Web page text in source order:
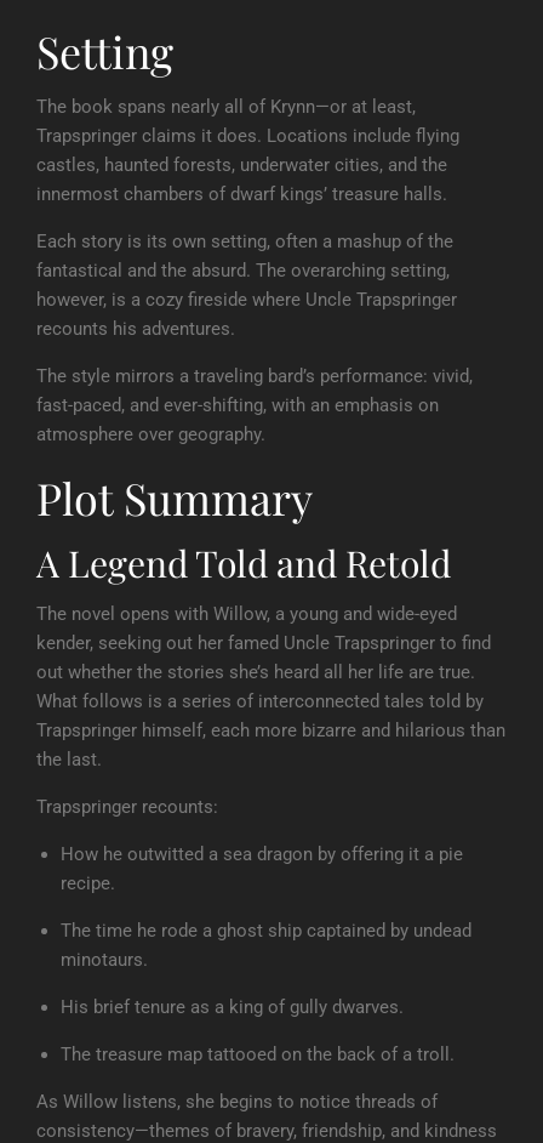
Setting
The book spans nearly all of Krynn—or at least,
Trapspringer claims it does. Locations include flying
castles, haunted forests, underwater cities, and the
innermost chambers of dwarf kings’ treasure halls.
Each story is its own setting, often a mashup of the
fantastical and the absurd. The overarching setting,
however, is a cozy fireside where Uncle Trapspringer
recounts his adventures.
The style mirrors a traveling bard’s performance: vivid,
fast-paced, and ever-shifting, with an emphasis on
atmosphere over geography.
Plot Summary
A Legend Told and Retold
The novel opens with Willow, a young and wide-eyed
kender, seeking out her famed Uncle Trapspringer to find
out whether the stories she’s heard all her life are true.
What follows is a series of interconnected tales told by
Trapspringer himself, each more bizarre and hilarious than
the last.
Trapspringer recounts:
How he outwitted a sea dragon by offering it a pie
recipe.
The time he rode a ghost ship captained by undead
minotaurs.
His brief tenure as a king of gully dwarves.
The treasure map tattooed on the back of a troll.
As Willow listens, she begins to notice threads of
consistency—themes of bravery, friendship, and kindness